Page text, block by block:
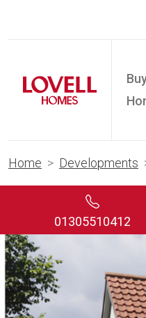
Home Developments
01305510412